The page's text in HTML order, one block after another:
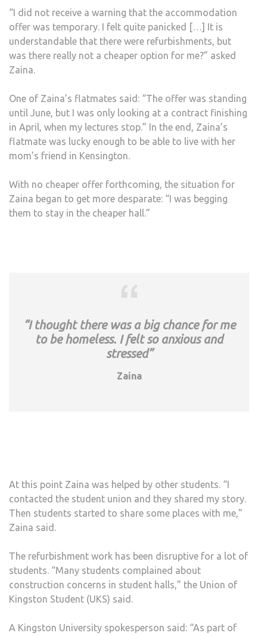
“I did not receive a warning that the accommodation
offer was temporary. I felt quite panicked […] It is
understandable that there were refurbishments, but
was there really not a cheaper option for me?” asked
Zaina.
One of Zaina’s flatmates said: “The offer was standing
until June, but I was only looking at a contract finishing
in April, when my lectures stop.” In the end, Zaina’s
flatmate was lucky enough to be able to live with her
mom’s friend in Kensington.
With no cheaper offer forthcoming, the situation for
Zaina began to get more desparate: “I was begging
them to stay in the cheaper hall.”
“I thought there was a big chance for me
to be homeless. I felt so anxious and
stressed”
Zaina
At this point Zaina was helped by other students. “I
contacted the student union and they shared my story.
Then students started to share some places with me,”
Zaina said.
The refurbishment work has been disruptive for a lot of
students. “Many students complained about
construction concerns in student halls,” the Union of
Kingston Student (UKS) said.
A Kingston University spokesperson said: “As part of